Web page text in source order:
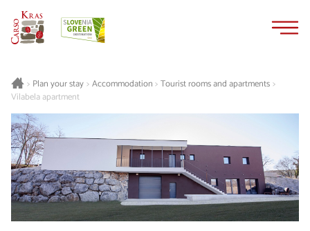
> Plan your stay> Accommodation >Tourist rooms and apartments>
Vilabela apartment